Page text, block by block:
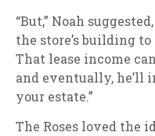
“But,” Noah
the store’s building
That lease income
and eventually, he’ll
your estate.”
The Roses loved the